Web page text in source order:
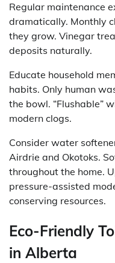
Regular maintenance
dramatically. Monthly
they grow. Vinegar
deposits naturally.
Educate household
habits. Only human
the bowl. “Flushable”
modern clogs.
Consider water
Airdrie and Okotoks.
throughout the home.
pressure-assisted
conserving resources.
Eco-Friendly
in Alberta